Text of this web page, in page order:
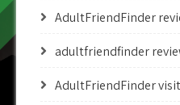
AdultFriendFinder
adultfriendfinder
AdultFriendFinder